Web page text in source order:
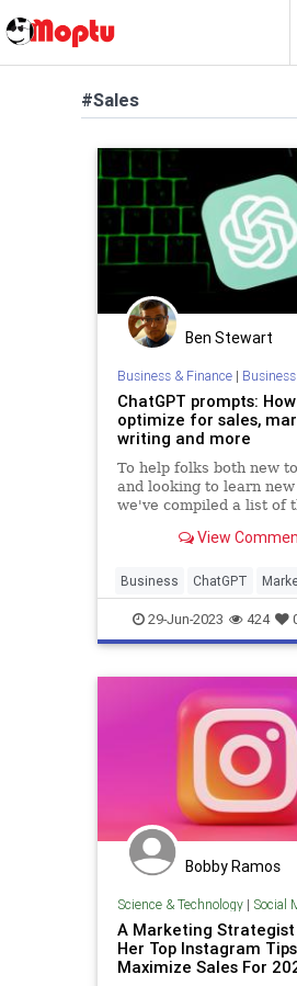
#Sales
Ben Stewart
Business & Finance|
ChatGPT prompts:
optimize for sales,
writing and more
To help folks both new
and looking to learn new
we've compiled a list of
workflow. View
Business ChatGPT
Sales Technology
29-Jun-2023 424
Bobby Ramos
Science & Technology| Social
A Marketing Strategist
Her Top Instagram
Maximize Sales For